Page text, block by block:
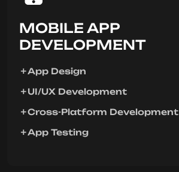
MOBILE APP
DEVELOPMENT
App Design
UI/UX Development
Cross-Platform Development
App Testing